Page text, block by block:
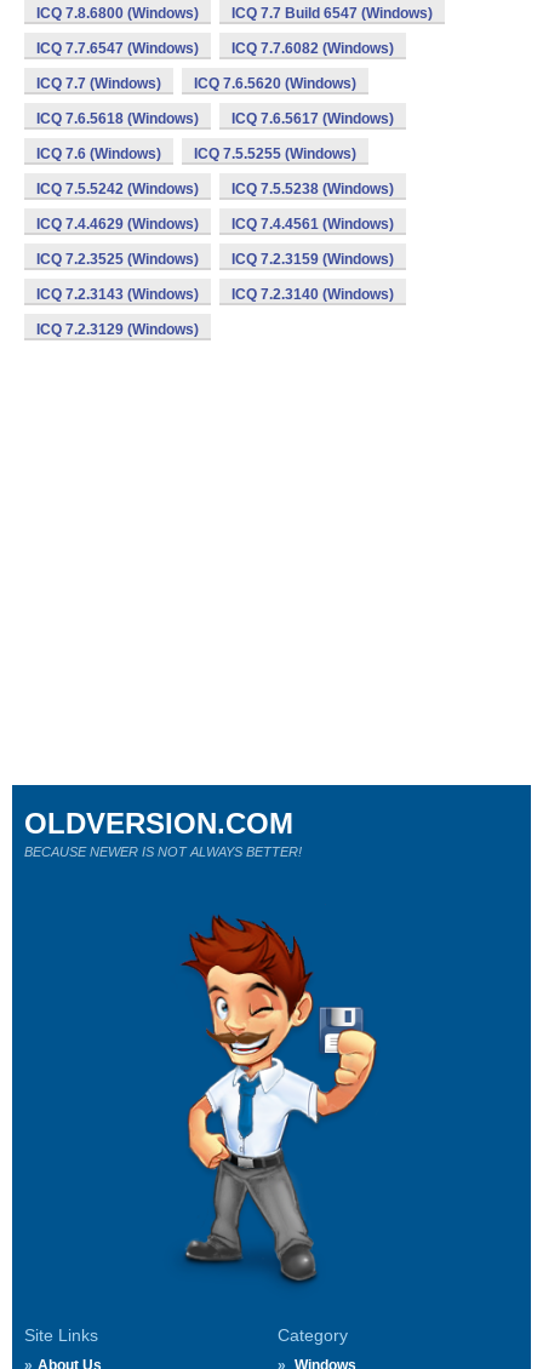
ICQ 7.8.6800 (Windows) ICQ 7.7 Build 6547 (Windows)
ICQ 7.7.6547 (Windows) ICQ 7.7.6082 (Windows)
ICQ 7.7 (Windows) ICQ 7.6.5620 (Windows)
ICQ 7.6.5618 (Windows) ICQ 7.6.5617 (Windows)
ICQ 7.6 (Windows) ICQ 7.5.5255 (Windows)
ICQ 7.5.5242 (Windows) ICQ 7.5.5238 (Windows)
ICQ 7.4.4629 (Windows) ICQ 7.4.4561 (Windows)
ICQ 7.2.3525 (Windows) ICQ 7.2.3159 (Windows)
ICQ 7.2.3143 (Windows) ICQ 7.2.3140 (Windows)
ICQ 7.2.3129 (Windows)
Site Links
About Us
Category
Windows
OLDVERSION.COM
BECAUSE NEWER IS NOT ALWAYS BETTER!